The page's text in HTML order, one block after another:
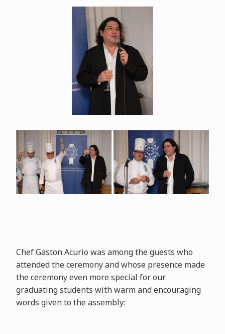
Chef Gaston Acurio was among the guests who
attended the ceremony and whose presence made
the ceremony even more special for our
graduating students with warm and encouraging
words given to the assembly: